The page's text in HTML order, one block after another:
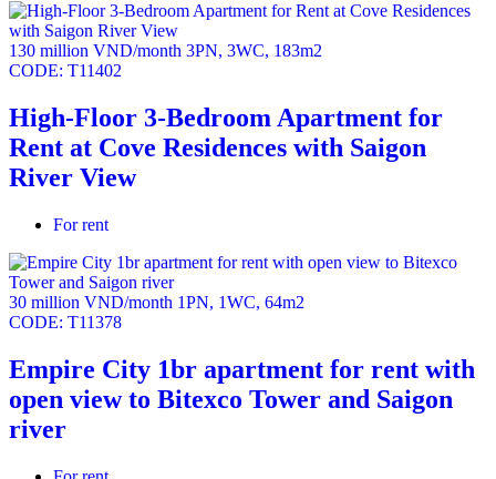
treehouse & children’s climbing area, high-speed
jogging track (150m), tennis court, outdoor fitness area,
outdoor swimming pool, gym, special recreation room,
oval library, cinema room, spa & yoga room, indoor
Parking ratio 1:1
All units have spacious balconies.
130 million VND/month 3PN, 3WC, 183m2
CODE: T11402
High-Floor 3-Bedroom Apartment for
Rent at Cove Residences with Saigon
River View
For rent
30 million VND/month 1PN, 1WC, 64m2
CODE: T11378
Empire City 1br apartment for rent with
open view to Bitexco Tower and Saigon
river